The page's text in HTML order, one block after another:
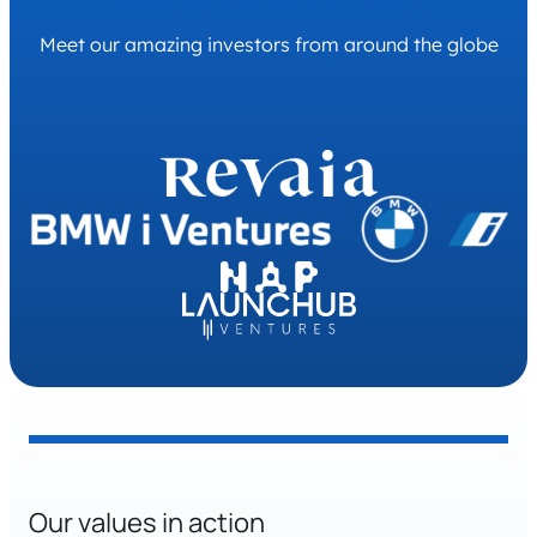
technology and services industry. As head of the
point operators on their software solutions. With
a strong background in open standards such as
OCPP and OCPI, Alexander is a leading EV
charging software architecture consultant.
Meet our amazing investors from around the globe
Our values in action